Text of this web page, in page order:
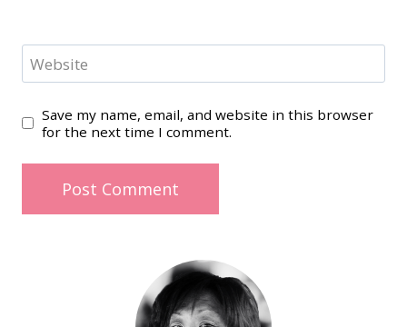
Website
Save my name, email, and website in this browser
for the next time I comment.